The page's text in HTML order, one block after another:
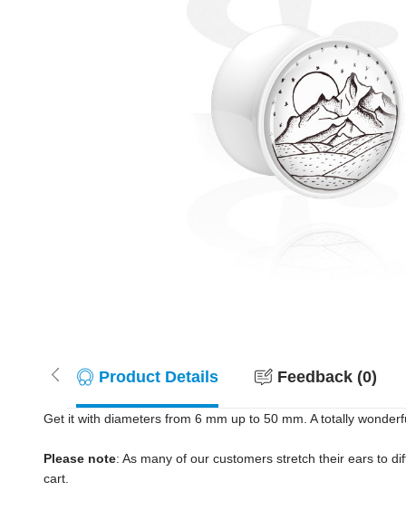
Product Details Feedback (0)
Get it with diameters from 6 mm up to 50 mm. A totally
Please note: As many of our customers stretch their ears to
cart.